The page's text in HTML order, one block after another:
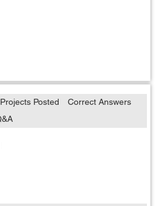
Projects Posted
Correct Answers